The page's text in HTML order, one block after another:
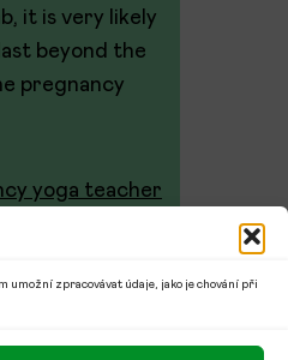
umožní zpracovávat údaje, jako je chování při
it is very likely
beyond the
pregnancy
yoga teacher